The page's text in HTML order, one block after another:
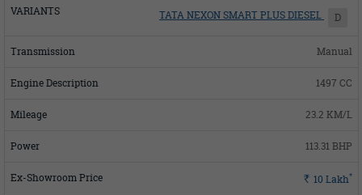
TATA NEXON SMART PLUS DIESEL D
Manual
1497 CC
23.2 KM/L
113.31 BHP
Rs. 10 Lakh*